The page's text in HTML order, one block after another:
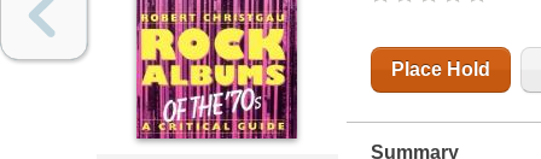
Place Hold
Summary